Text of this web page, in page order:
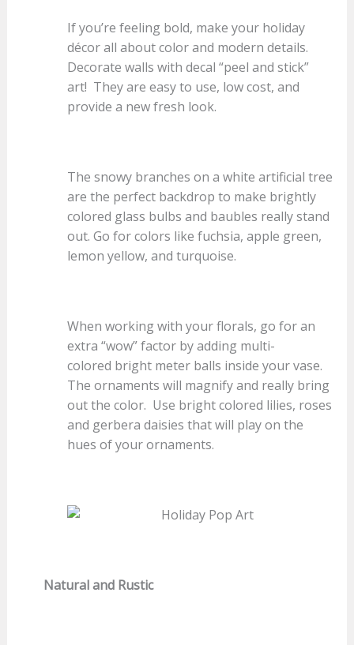
If you’re feeling bold, make your holiday
décor all about color and modern details.
Decorate walls with decal “peel and stick”
art! They are easy to use, low cost, and
provide a new fresh look.
The snowy branches on a white artificial tree
are the perfect backdrop to make brightly
colored glass bulbs and baubles really stand
out. Go for colors like fuchsia, apple green,
lemon yellow, and turquoise.
When working with your florals, go for an
extra “wow” factor by adding multi-
colored bright meter balls inside your vase.
The ornaments will magnify and really bring
out the color. Use bright colored lilies, roses
and gerbera daisies that will play on the
hues of your ornaments.
Natural and Rustic